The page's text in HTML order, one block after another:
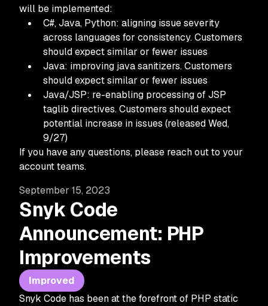
September 15, 2023
will be implemented:
C#, Java, Python: aligning issue severity
across languages for consistency. Customers
should expect similar or fewer issues
Java: improving java sanitizers. Customers
should expect similar or fewer issues
Java/JSP: re-enabling processing of JSP
taglib directives. Customers should expect
potential increase in issues (released Wed,
9/27)
If you have any questions, please reach out to your
account teams.
Snyk Code
Announcement: PHP
Improvements
Improved
Snyk Code has been at the forefront of PHP static